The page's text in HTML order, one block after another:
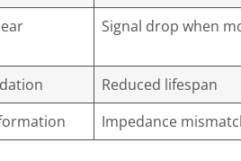
Signal drop when
Reduced lifespan
Impedance